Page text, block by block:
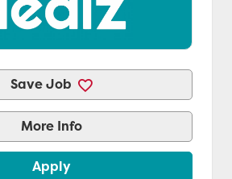
Save Job
More Info
Apply